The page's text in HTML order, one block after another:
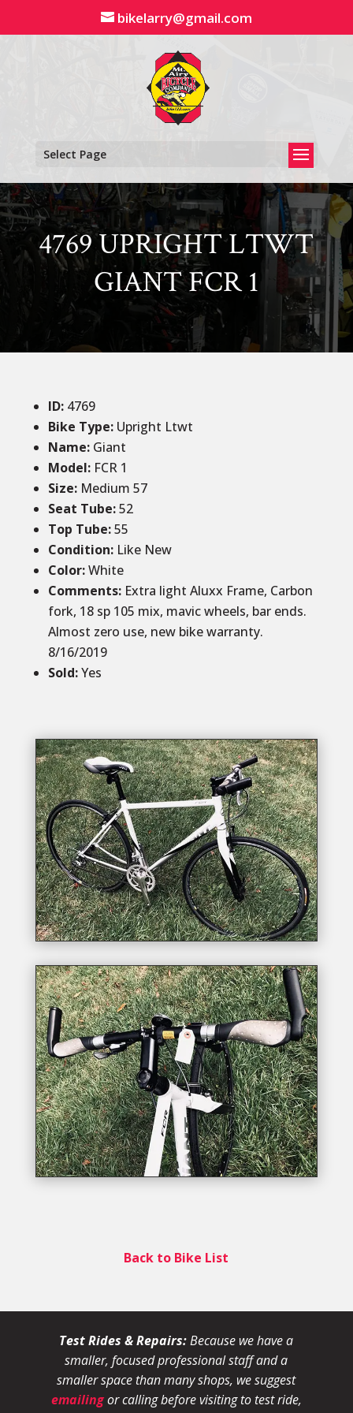
content
bikelarry@gmail.com
Select Page
4769 UPRIGHT LTWT
GIANT FCR 1
ID: 4769
Bike Type: Upright Ltwt
Name:Giant
Model:FCR 1
Size: Medium 57
Seat Tube:52
Top Tube:55
Condition:Like New
Color:White
Comments: Extra light Aluxx Frame, Carbon
fork, 18 sp 105 mix, mavic wheels, bar ends.
Almost zero use, new bike warranty.
8/16/2019
Sold:Yes
Back to Bike List
Test Rides & Repairs:Because we have a
smaller, focused professional staff and a
smaller space than many shops, we suggest
emailingor calling before visiting to test ride,